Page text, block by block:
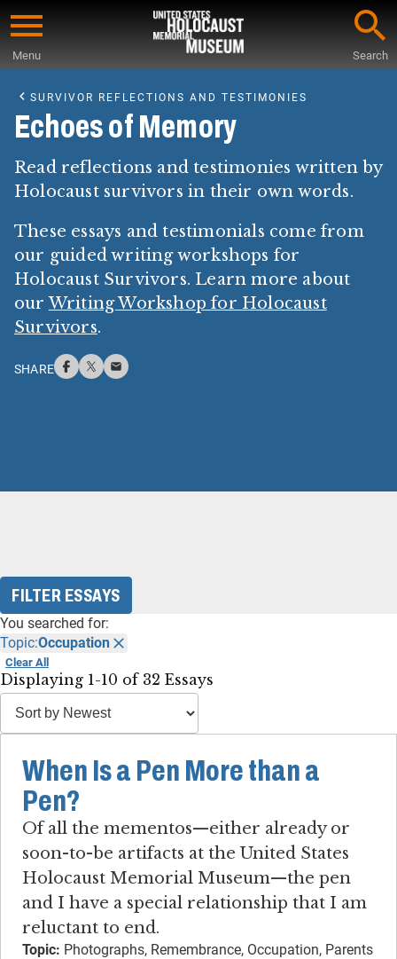
Skip
content
Menu Search
Main
Content
SURVIVOR REFLECTIONS AND TESTIMONIES
Echoes of Memory
Read reflections and testimonies written by
Holocaust survivors in their own words.
These essays and testimonials come from
our guided writing workshops for
Holocaust Survivors. Learn more about
ourWriting Workshop for Holocaust
Survivors.
SHARE
FILTER ESSAYS
You searched for:
Topic:Occupation
Clear All
Displaying 1-10 of 32 Essays
When Is a Pen More than a
Pen?
Of all the mementos—either already or
soon-to-be artifacts at the United States
Holocaust Memorial Museum—the pen
and I have a special relationship that I am
reluctant to end.
Topic: Photographs, Remembrance, Occupation, Parents